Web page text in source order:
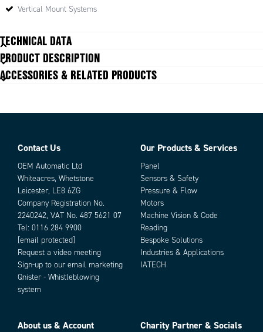
Vertical Mount Systems
TECHNICAL DATA
PRODUCT DESCRIPTION
ACCESSORIES & RELATED PRODUCTS
Parts
Add to existing cart row Add as new cart row
Contact Us
OEM Automatic Ltd
Whiteacres, Whetstone
Leicester, LE8 6ZG
Company Registration No.
2240242, VAT No. 487 5621 07
Tel: 0116 284 9900
[email protected]
Request a video meeting
Sign-up to our email marketing
Qnister - Whistleblowing
system
Our Products & Services
Panel
Sensors & Safety
Pressure & Flow
Motors
Machine Vision & Code
Reading
Bespoke Solutions
Industries & Applications
IATECH
About us & Account Charity Partner & Socials